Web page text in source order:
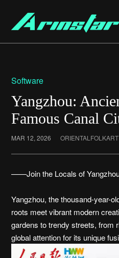
Software
Yangzhou:
Famous Canal
MAR 12, 2026 ORIENTALFOLKART
——Join the Locals of
Yangzhou, the thousand-year-
roots meet vibrant modern
gardens to trendy streets, from
global attention for its unique